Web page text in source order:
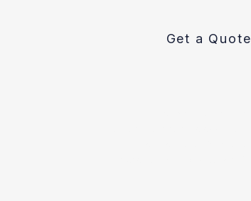
Get a Quote